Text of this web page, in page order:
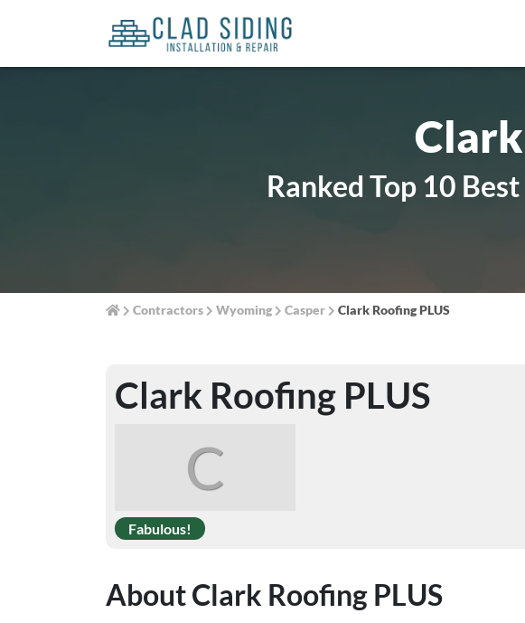
Ranked Top 10
Contractors Wyoming Casper Clark Roofing PLUS
Clark Roofing PLUS
C
Fabulous!
About Clark Roofing PLUS